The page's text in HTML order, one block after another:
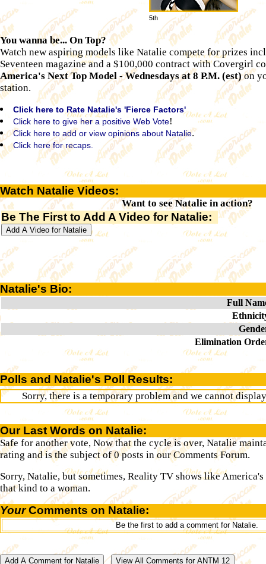
5th
You wanna be... On Top?
Watch new aspiring models like Natalie compete for prizes
Seventeen magazine and a $100,000 contract with Covergirl
America's Next Top Model-Wednesdays at 8 P.M. (est)on
station.
Click here to Rate Natalie's 'Fierce Factors'
Click here to give her a positive Web Vote!
Click here to add or view opinions about Natalie.
Click here for recaps.
Watch Natalie Videos:
Want to see Natalie in action?
Be The First to Add A Video for Natalie:
Natalie's Bio:
Full
Elimination
Polls and Natalie's Poll Results:
Sorry, there is a temporary problem and we cannot
Our Last Words on Natalie:
Safe for another vote, Now that the cycle is over, Natalie
rating and is the subject of 0 posts in our Comments Forum.
Sorry, Natalie, but sometimes, Reality TV shows like
that kind to a woman.
YourComments on Natalie:
Be the first to add a comment for Natalie.